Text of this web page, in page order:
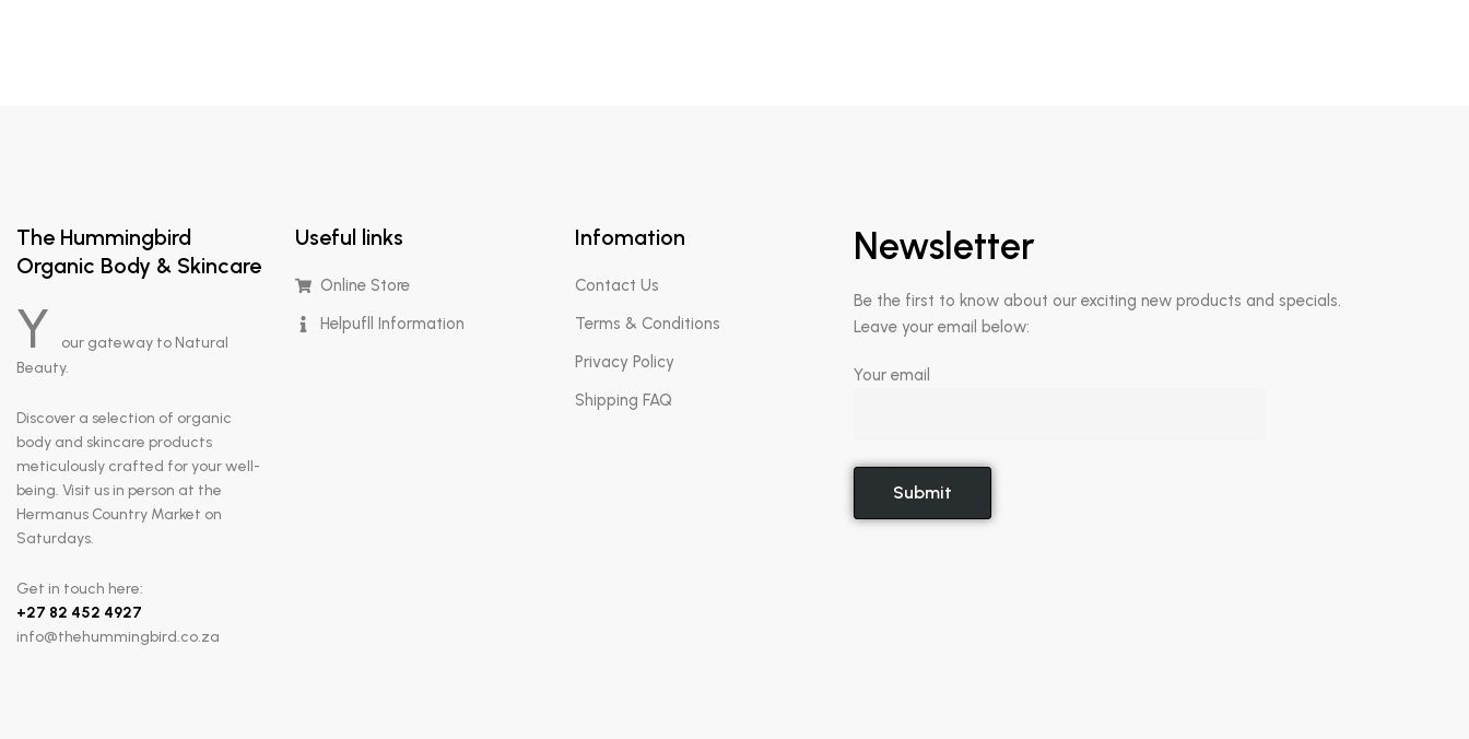
The Hummingbird
Organic Body & Skincare
Y
our gateway to Natural
Beauty.
Discover a selection of organic
body and skincare products
meticulously crafted for your well-
being. Visit us in person at the
Hermanus Country Market on
Saturdays.
Get in touch here:
+27 82 452 4927
info@thehummingbird.co.za
Useful links
Online Store
Helpufll Information
Infomation
Contact Us
Terms & Conditions
Privacy Policy
Shipping FAQ
Newsletter
Be the first to know about our exciting new products and specials.
Leave your email below:
Your email